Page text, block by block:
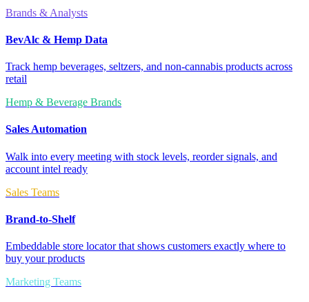
Brands & Analysts
BevAlc & Hemp Data
Track hemp beverages, seltzers, and non-cannabis products across
retail
Hemp & Beverage Brands
Sales Automation
Walk into every meeting with stock levels, reorder signals, and
account intel ready
Sales Teams
Brand-to-Shelf
Embeddable store locator that shows customers exactly where to
buy your products
Marketing Teams